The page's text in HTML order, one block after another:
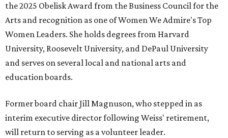
the 2025 Obelisk Award from the Business Council for the
Arts and recognition as one of Women We Admire's Top
Women Leaders. She holds degrees from Harvard
University, Roosevelt University, and DePaul University
and serves on several local and national arts and
education boards.
Former board chair Jill Magnuson, who stepped in as
interim executive director following Weiss' retirement,
will return to serving as a volunteer leader.